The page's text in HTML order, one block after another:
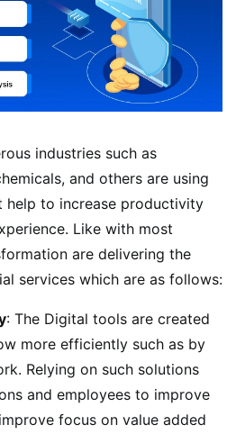
industries such as
and others are using
to increase productivity
Like with most
are delivering the
services which are as follows:
: The Digital tools are created
more efficiently such as by
Relying on such solutions
and employees to improve
focus on value added